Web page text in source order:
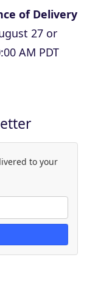
of Delivery
27 or
AM PDT
to your